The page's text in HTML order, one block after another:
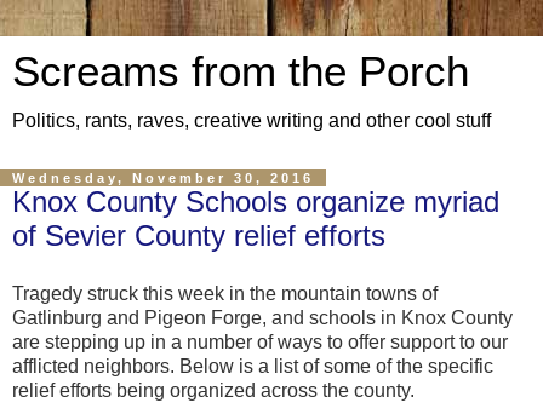
Screams from the Porch
Politics, rants, raves, creative writing and other cool stuff
Wednesday, November 30, 2016
Knox County Schools organize myriad
of Sevier County relief efforts
Tragedy struck this week in the mountain towns of
Gatlinburg and Pigeon Forge, and schools in Knox County
are stepping up in a number of ways to offer support to our
afflicted neighbors. Below is a list of some of the specific
relief efforts being organized across the county.